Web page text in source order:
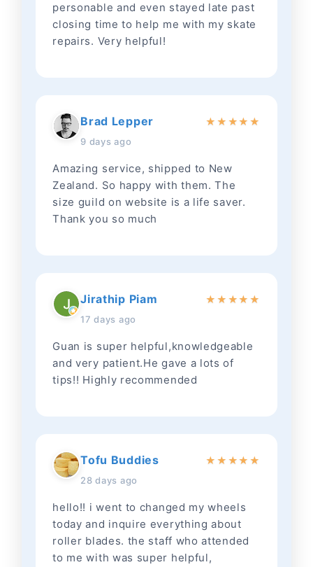
personable and even stayed late past
closing time to help me with my skate
repairs. Very helpful!
Brad Lepper
9 days ago
★ ★ ★★ ★
Amazing service, shipped to New
Zealand. So happy with them. The
size guild on website is a life saver.
Thank you so much
Jirathip Piam
17 days ago
★ ★ ★★ ★
Guan is super helpful,knowledgeable
and very patient.He gave a lots of
tips!! Highly recommended
Tofu Buddies
28 days ago
★ ★ ★★ ★
hello!! i went to changed my wheels
today and inquire everything about
roller blades. the staff who attended
to me with was super helpful,